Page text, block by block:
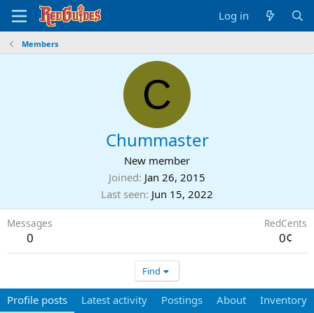
Log in
Members
C
Chummaster
New member
Joined Jan 26, 2015
Last seen Jun 15, 2022
Messages
0
RedCents
0¢
Find
Profile posts Latest activity Postings About Inventory